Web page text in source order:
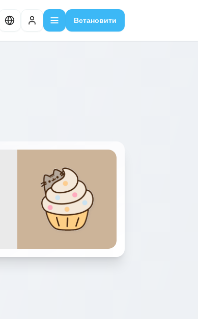
Встановити